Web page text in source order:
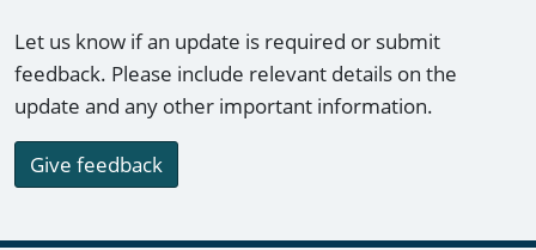
Let us know if an update is required or submit
feedback. Please include relevant details on the
update and any other important information.
Give feedback